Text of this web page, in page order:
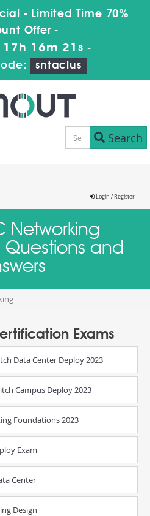
- Limited Time 70%
Offer -
17h 16m 21s -
sntaclus
Search
Login / Register
Networking
and
Exams
Data Center Deploy 2023
Campus Deploy 2023
Foundations 2023
Exam
Center
Design